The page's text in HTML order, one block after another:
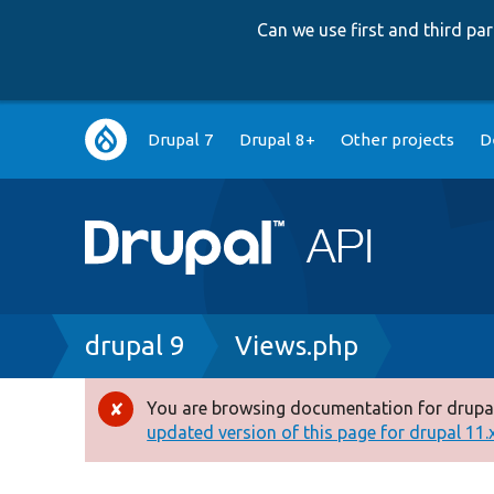
Can we use first and third
Main
navigation
Drupal 7 Drupal 8+ Other projects
Breadcrumb
drupal 9 Views.php
Error
message
You are browsing documentation for
updated version of this page for drupal